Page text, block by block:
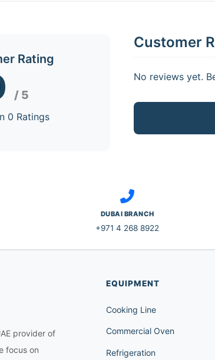
Rating
/ 5
0 Ratings
Customer
No reviews yet.
DUBAI BRANCH
+971 4 268 8922
provider of
focus on
EQUIPMENT
Cooking Line
Commercial Oven
Refrigeration